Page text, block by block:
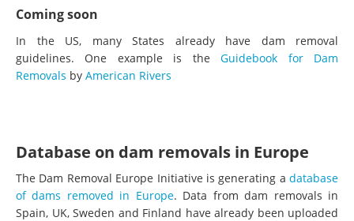
Coming soon
In the US, many States already have dam removal
guidelines. One example is theGuidebook for Dam
Removals by American Rivers
Database on dam removals in Europe
The Dam Removal Europe Initiative is generating a database
of dams removed in Europe. Data from dam removals in
Spain, UK, Sweden and Finland have already been uploaded